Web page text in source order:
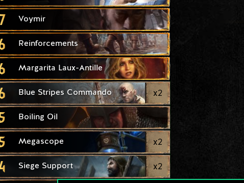
Voymir
Reinforcements
Margarita Laux-Antille
Blue Stripes Commando x2
Boiling Oil
Megascope x2
Siege Support x2